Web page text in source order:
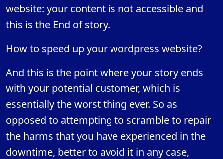
website: your content is not accessible and
this is the End of story.
How to speed up your wordpress website?
And this is the point where your story ends
with your potential customer, which is
essentially the worst thing ever. So as
opposed to attempting to scramble to repair
the harms that you have experienced in the
downtime, better to avoid it in any case,